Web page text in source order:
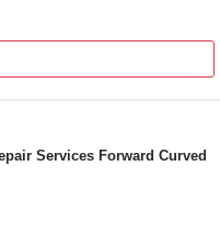
Services Forward Curved